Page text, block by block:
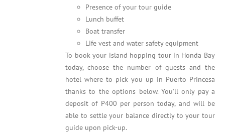
Presence of your tour guide
Lunch buffet
Boat transfer
Life vest and water safety equipment
To book your island hopping tour in Honda Bay
today, choose the number of guests and the
hotel where to pick you up in Puerto Princesa
thanks to the options below. You'll only pay a
deposit of P400 per person today, and will be
able to settle your balance directly to your tour
guide upon pick-up.